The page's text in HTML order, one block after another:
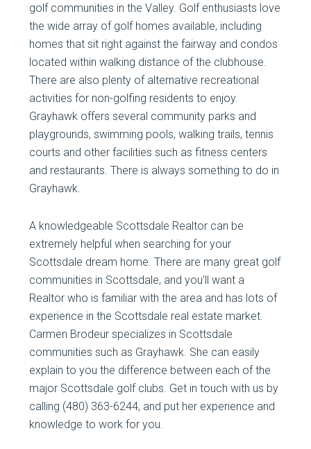
golf communities in the Valley. Golf enthusiasts love
the wide array of golf homes available, including
homes that sit right against the fairway and condos
located within walking distance of the clubhouse.
There are also plenty of alternative recreational
activities for non-golfing residents to enjoy.
Grayhawk offers several community parks and
playgrounds, swimming pools, walking trails, tennis
courts and other facilities such as fitness centers
and restaurants. There is always something to do in
Grayhawk.
A knowledgeable Scottsdale Realtor can be
extremely helpful when searching for your
Scottsdale dream home. There are many great golf
communities in Scottsdale, and you’ll want a
Realtor who is familiar with the area and has lots of
experience in the Scottsdale real estate market.
Carmen Brodeur specializes in Scottsdale
communities such as Grayhawk. She can easily
explain to you the difference between each of the
major Scottsdale golf clubs. Get in touch with us by
calling (480) 363-6244, and put her experience and
knowledge to work for you.